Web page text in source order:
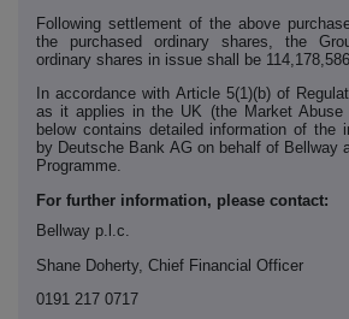
Following settlement of the above
the purchased ordinary shares, the
ordinary shares in issue shall be
In accordance with Article 5(1)(b) of
as it applies in the UK (the Market Abuse
below contains detailed information of the
by Deutsche Bank AG on behalf of Bellway
Programme.
For further information, please contact:
Bellway p.l.c.
Shane Doherty, Chief Financial Officer
0191 217 0717